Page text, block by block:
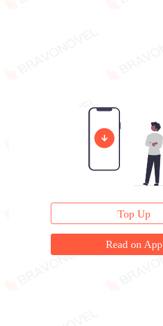
Top Up
Read on App